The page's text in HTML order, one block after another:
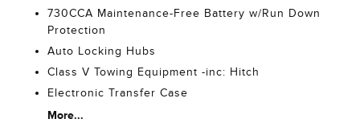
730CCA Maintenance-Free Battery w/Run Down
Protection
Auto Locking Hubs
Class V Towing Equipment -inc: Hitch
Electronic Transfer Case
More...